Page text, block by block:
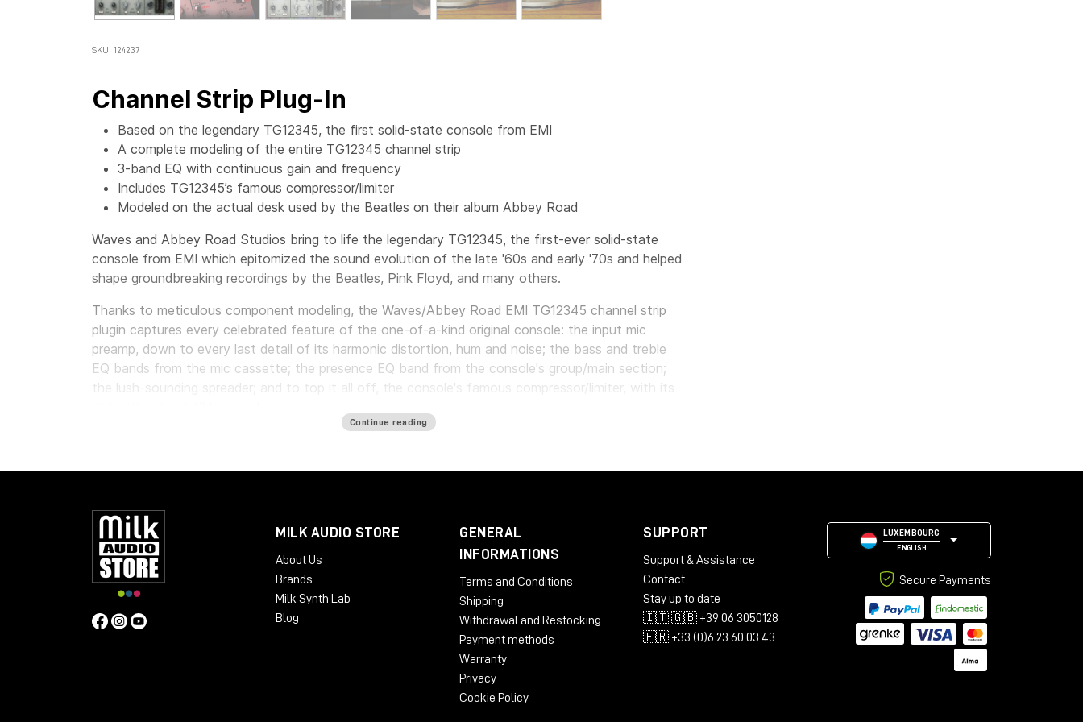
SKU: 124237
Channel Strip Plug-In
Based on the legendary TG12345, the first solid-state console from EMI
A complete modeling of the entire TG12345 channel strip
3-band EQ with continuous gain and frequency
Includes TG12345’s famous compressor/limiter
Modeled on the actual desk used by the Beatles on their album Abbey Road
Waves and Abbey Road Studios bring to life the legendary TG12345, the first-ever solid-state
console from EMI which epitomized the sound evolution of the late '60s and early '70s and helped
shape groundbreaking recordings by the Beatles, Pink Floyd, and many others.
Thanks to meticulous component modeling, the Waves/Abbey Road EMI TG12345 channel strip
plugin captures every celebrated feature of the one-of-a-kind original console: the input mic
preamp, down to every last detail of its harmonic distortion, hum and noise; the bass and treble
EQ bands from the mic cassette; the presence EQ band from the console's group/main section;
the lush-sounding spreader; and to top it all off, the console's famous compressor/limiter, with its
The plugin offers routing options that cover the entire TG12345 line, from the one and only MK I
modern mixing needs, including a high-pass filter on the compressor's sidechain, a mix control in
the dynamics section for easy parallel compression/limiting, a drive control, and much more.
Whether used for tracking, mixing or mastering, in the studio or live, on an individual channel or on
a master bus, the Waves/Abbey Road EMI TG12345 will give your mixes the beautiful compression
and the unforgettable crisp, bright and rich sound of a true classic.
System Requirements
Continue reading
MILK AUDIO STORE
About Us
Brands
Milk Synth Lab
Blog
GENERAL
INFORMATIONS
Terms and Conditions
Shipping
Withdrawal and Restocking
Payment methods
Warranty
Privacy
Cookie Policy
SUPPORT
Support & Assistance
Contact
Stay up to date
🇮🇹 🇬🇧 +39 06 3050128
🇫🇷 +33 (0)6 23 60 03 43
LUXEMBOURG
ENGLISH
Secure Payments